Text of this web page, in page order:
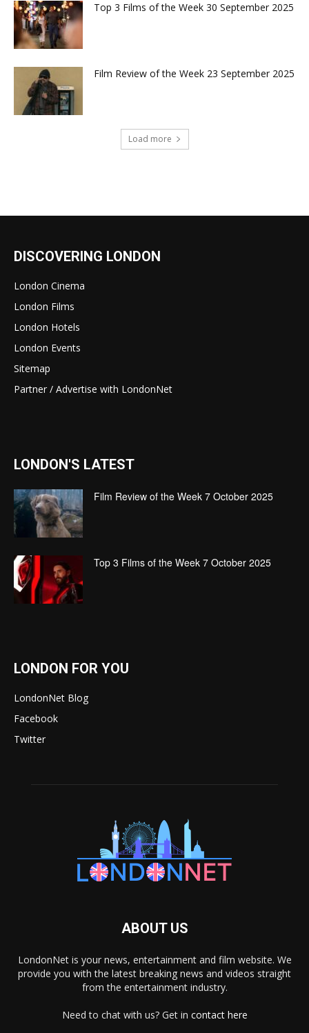
Top 3 Films of the Week 30 September 2025
Film Review of the Week 23 September 2025
Load more
DISCOVERING LONDON
London Cinema
London Films
London Hotels
London Events
Sitemap
Partner / Advertise with LondonNet
LONDON'S LATEST
Film Review of the Week 7 October 2025
Top 3 Films of the Week 7 October 2025
LONDON FOR YOU
LondonNet Blog
Facebook
Twitter
ABOUT US
LondonNet is your news, entertainment and film website. We
provide you with the latest breaking news and videos straight
from the entertainment industry.
Need to chat with us? Get in contact here